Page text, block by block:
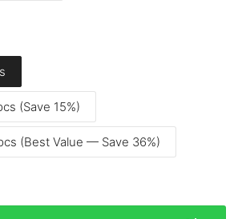
(Save 15%)
(Best Value — Save 36%)